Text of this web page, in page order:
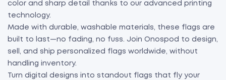
color and sharp detail thanks to our advanced printing
technology.
Made with durable, washable materials, these flags are
built to last—no fading, no fuss. Join Onospod to design,
sell, and ship personalized flags worldwide, without
handling inventory.
Turn digital designs into standout flags that fly your